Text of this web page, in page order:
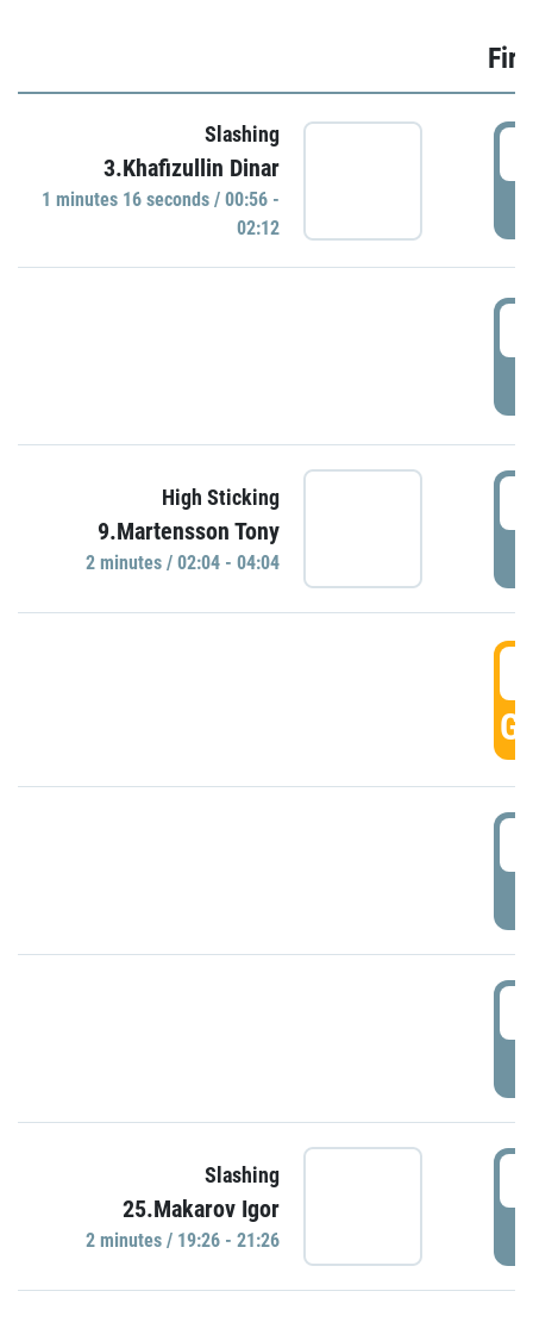
Slashing
3.Khafizullin Dinar
1 minutes 16 seconds / 00:56 -
02:12
High Sticking
9.Martensson Tony
2 minutes / 02:04 - 04:04
Slashing
25.Makarov Igor
2 minutes / 19:26 - 21:26